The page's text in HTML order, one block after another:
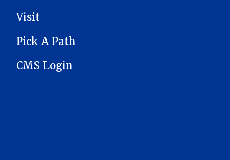
Visit
Pick A Path
CMS Login